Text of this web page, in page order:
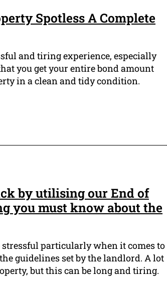
Spotless A Complete
and tiring experience, especially
you get your entire bond amount
in a clean and tidy condition.
by utilising our End of
you must know about the
particularly when it comes to
guidelines set by the landlord. A lot
but this can be long and tiring.